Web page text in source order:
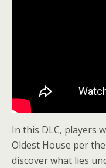
In this DLC, players
Oldest House per
discover what lies